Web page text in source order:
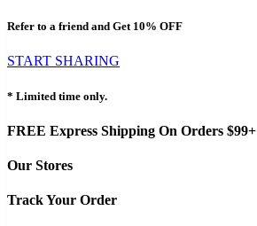
Refer to a friend and Get10% OFF
START SHARING
* Limited time only.
FREE Express Shipping On Orders $99+
Our Stores
Track Your Order